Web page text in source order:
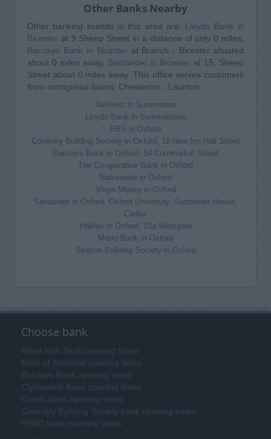
Other Banks Nearby
Other banking brands in this area are: Lloyds Bank in
Bicester at 9 Sheep Street in a distance of only 0 miles,
Barclays Bank in Bicester at Branch - Bicester situated
about 0 miles away, Santander in Bicester at 15, Sheep
Street about 0 miles away. This office serves customers
from contiguous towns: Chesterton , Launton.
NatWest in Summerton
Lloyds Bank in Summertown
RBS in Oxford
Coventry Building Society in Oxford, 18 New Inn Hall Street
Barclays Bank in Oxford, 54 Cornmarket Street
The Co-operative Bank in Oxford
Nationwide in Oxford
Virgin Money in Oxford
Santander in Oxford, Oxford University, Santander House,
Carfax
Halifax in Oxford, 23a Westgate
Metro Bank in Oxford
Skipton Building Society in Oxford
Choose bank
Allied Irish Bank opening times
Bank of Scotland opening times
Barclays Bank opening times
Clydesdale Bank opening times
Coutts bank opening times
Coventry Building Society bank opening times
HSBC bank opening times